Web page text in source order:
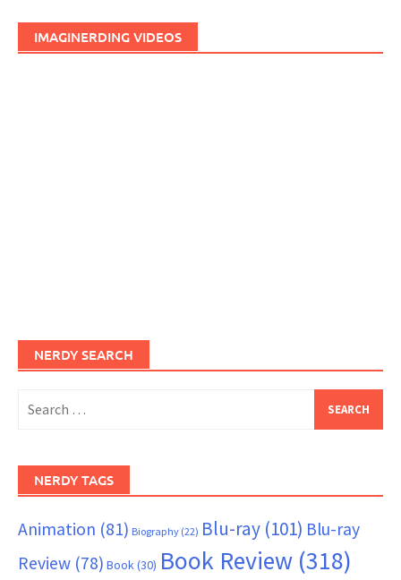
IMAGINERDING VIDEOS
NERDY SEARCH
for:
NERDY TAGS
Animation (81) Biography (22) Blu-ray (101) Blu-ray
Review (78) Book (30) Book Review (318)